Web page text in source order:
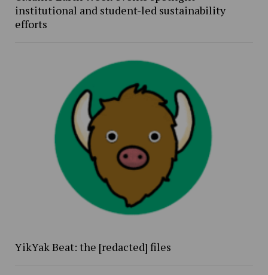
institutional and student-led sustainability
efforts
YikYak Beat: the [redacted] files